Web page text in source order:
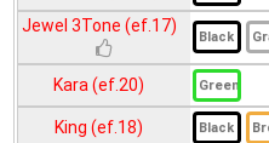
Jewel 3Tone (ef.17)
Kara (ef.20)
King (ef.18)